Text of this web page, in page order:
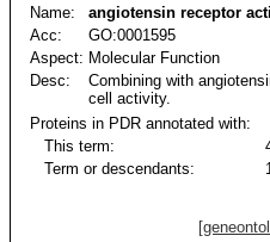
Name:
angiotensin receptor
Acc:
GO:0001595
Aspect: Molecular Function
Desc:
Combining with
cell activity.
Proteins in PDR annotated with:
This term:
Term or descendants: